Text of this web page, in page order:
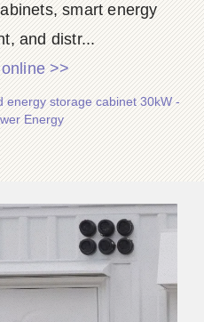
smart energy
and distr...
>>
energy storage cabinet 30kW -
Energy